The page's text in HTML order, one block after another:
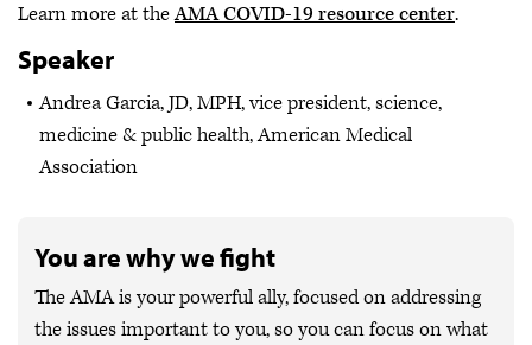
Learn more at theAMA COVID-19 resource center.
Speaker
Andrea Garcia, JD, MPH, vice president, science,
medicine & public health, American Medical
Association
You are why we fight
The AMA is your powerful ally, focused on addressing
the issues important to you, so you can focus on what